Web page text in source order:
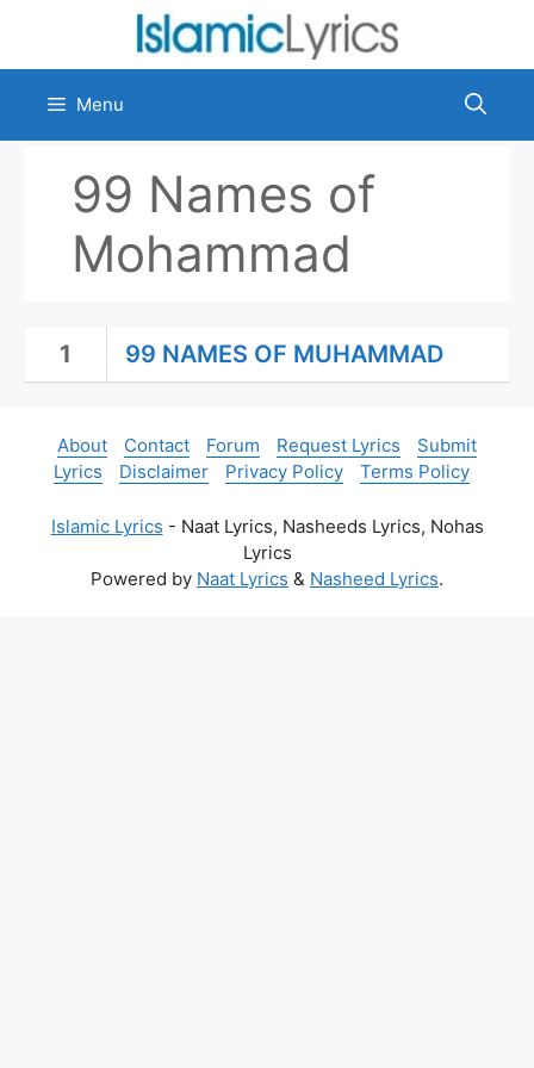
content
Menu
99 Names of
Mohammad
1 99 NAMES OF MUHAMMAD
About Contact Forum Request Lyrics
Submit
Lyrics
Disclaimer Privacy Policy Terms Policy
Islamic Lyrics - Naat Lyrics, Nasheeds Lyrics, Nohas
Lyrics
Powered by Naat Lyrics & Nasheed Lyrics.